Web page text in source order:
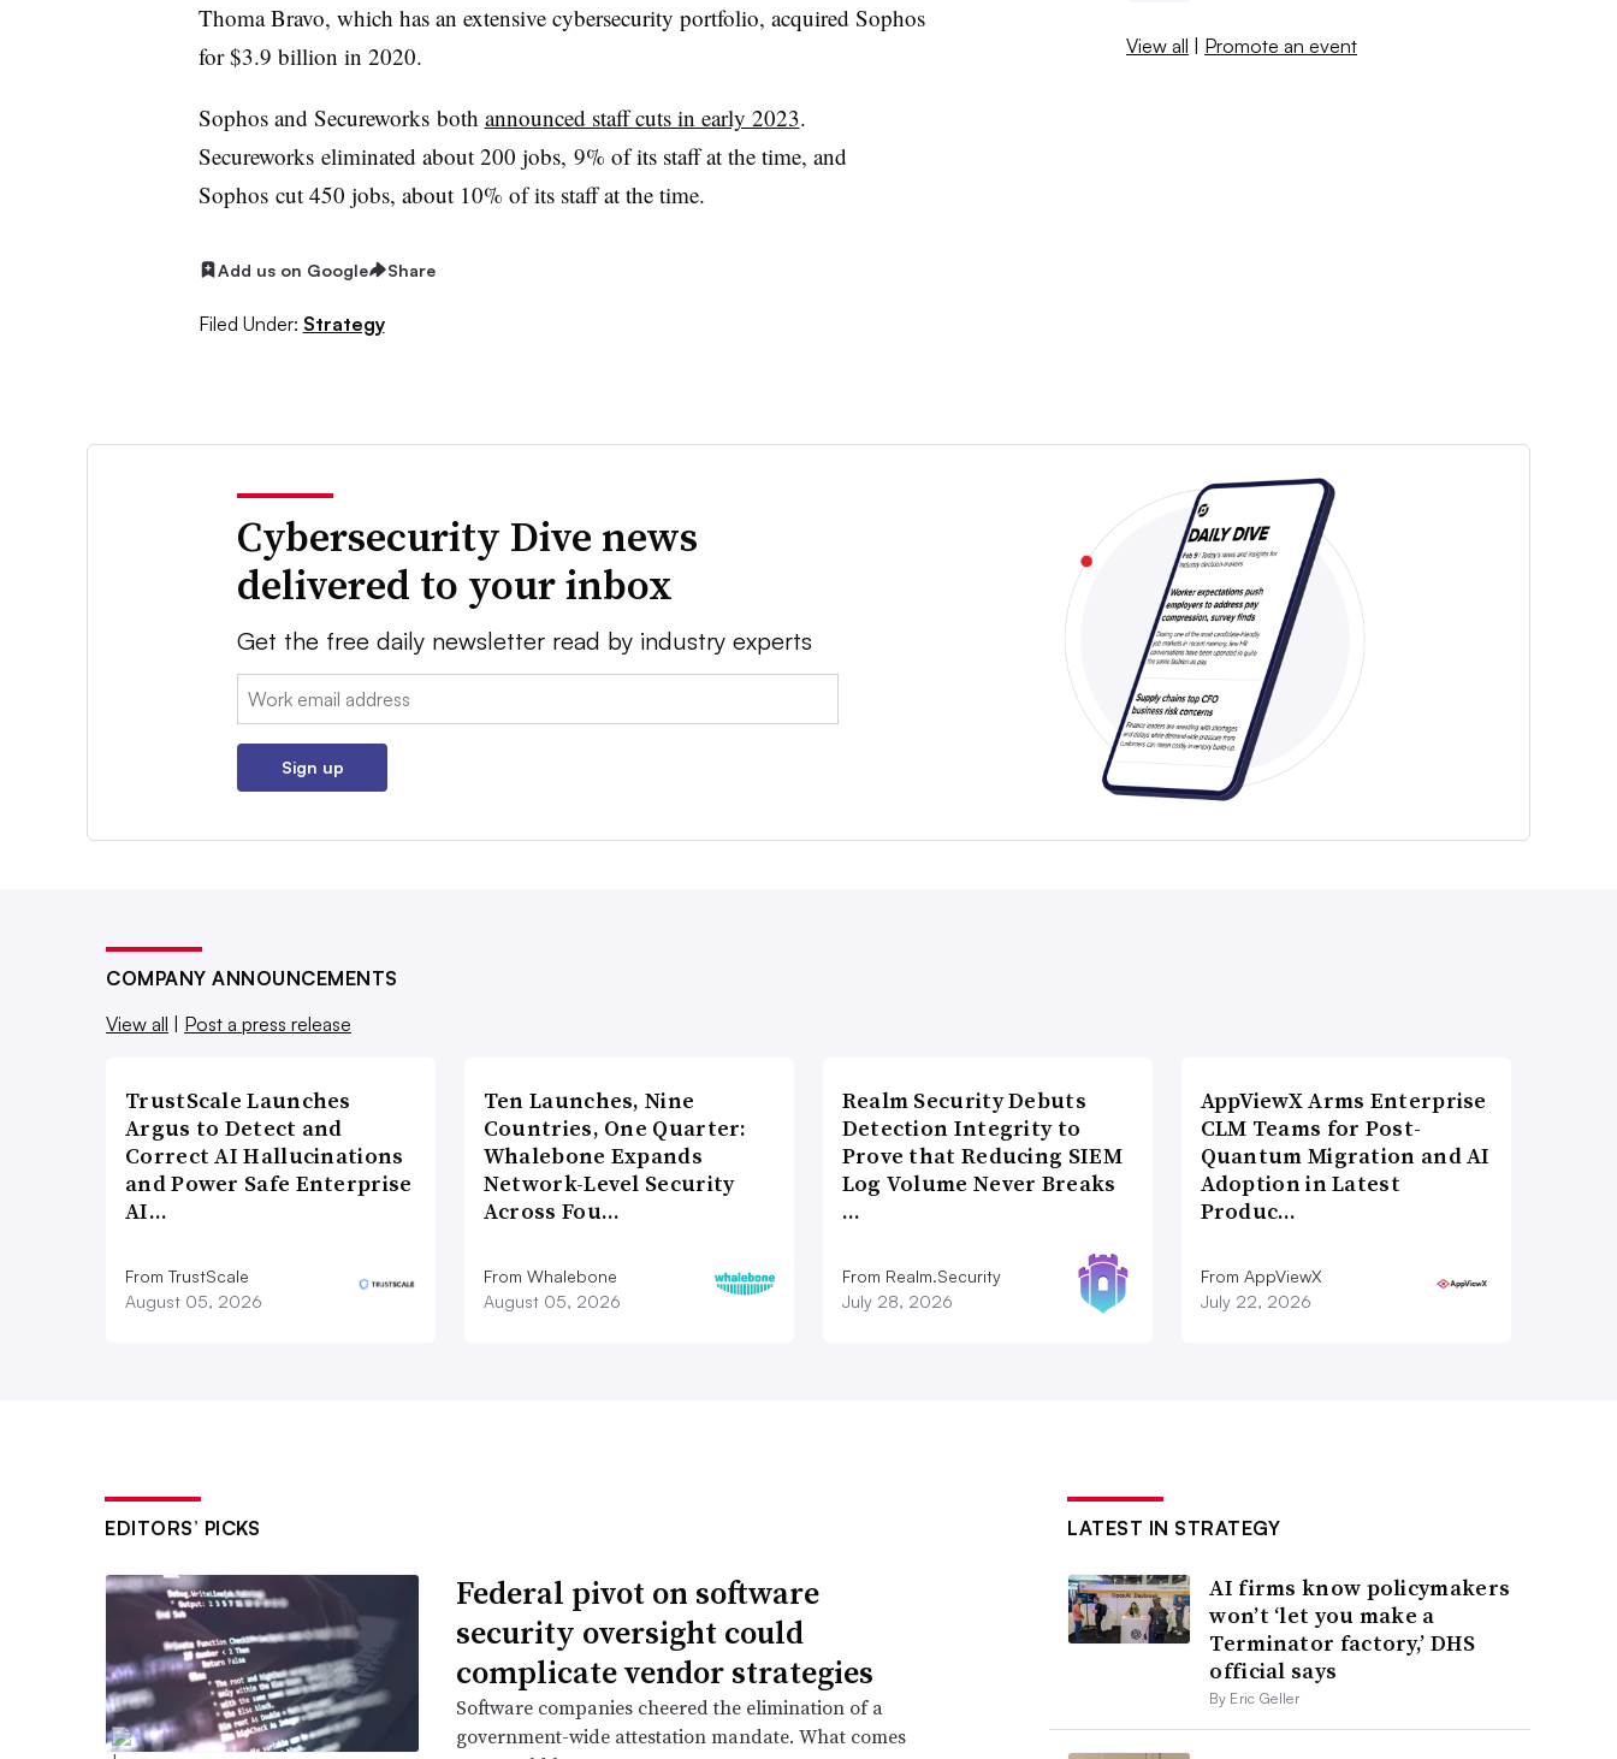
Thoma Bravo, which has an extensive cybersecurity portfolio, acquired Sophos
for $3.9 billion in 2020.
Sophos and Secureworks both announced staff cuts in early 2023.
Secureworks eliminated about 200 jobs, 9% of its staff at the time, and
Sophos cut 450 jobs, about 10% of its staff at the time.
Add us on Google Share
Filed Under: Strategy
View all | Promote an event
Cybersecurity Dive news
delivered to your inbox
Get the free daily newsletter read by industry experts
Email:
Sign up
COMPANY ANNOUNCEMENTS
View all
Post a press release
TrustScale Launches
Argus to Detect and
Correct AI Hallucinations
and Power Safe Enterprise
AI…
From TrustScale
August 05, 2026
Ten Launches, Nine
Countries, One Quarter:
Whalebone Expands
Network-Level Security
Across Fou…
From Whalebone
August 05, 2026
Realm Security Debuts
Detection Integrity to
Prove that Reducing SIEM
Log Volume Never Breaks
…
From Realm.Security
July 28, 2026
AppViewX Arms Enterprise
CLM Teams for Post-
Quantum Migration and AI
Adoption in Latest
Produc…
From AppViewX
July 22, 2026
EDITORS’ PICKS
Federal pivot on software
security oversight could
complicate vendor strategies
Software companies cheered the elimination of a
government-wide attestation mandate. What comes
LATEST IN STRATEGY
AI firms know policymakers
won’t ‘let you make a
Terminator factory,’ DHS
official says
By Eric Geller